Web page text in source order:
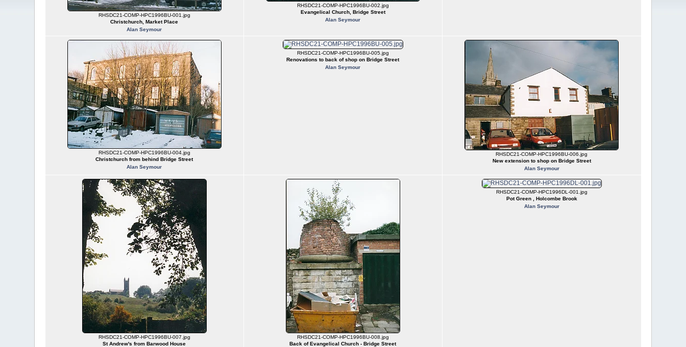
RHSDC21-COMP-HPC1996BU-001.jpg
Christchurch, Market Place
Alan Seymour
RHSDC21-COMP-HPC1996BU-002.jpg
Evangelical Church, Bridge Street
Alan Seymour
RHSDC21-COMP-HPC1996BU-004.jpg
Christchurch from behind Bridge Street
Alan Seymour
RHSDC21-COMP-HPC1996BU-005.jpg
Renovations to back of shop on Bridge Street
Alan Seymour
RHSDC21-COMP-HPC1996BU-006.jpg
New extension to shop on Bridge Street
Alan Seymour
RHSDC21-COMP-HPC1996BU-007.jpg
St Andrew's from Barwood House
RHSDC21-COMP-HPC1996BU-008.jpg
Back of Evangelical Church - Bridge Street
RHSDC21-COMP-HPC1996DL-001.jpg
Pot Green , Holcombe Brook
Alan Seymour